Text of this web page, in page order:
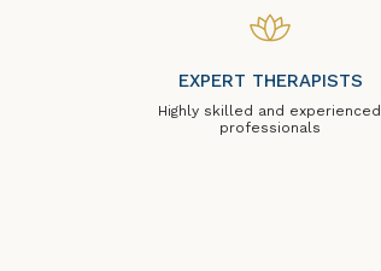
EXPERT THERAPISTS
Highly skilled and experienced
professionals